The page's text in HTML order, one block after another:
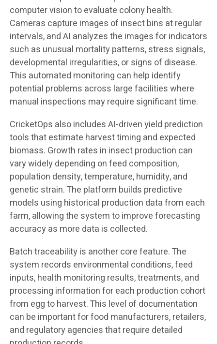
computer vision to evaluate colony health.
Cameras capture images of insect bins at regular
intervals, and AI analyzes the images for indicators
such as unusual mortality patterns, stress signals,
developmental irregularities, or signs of disease.
This automated monitoring can help identify
potential problems across large facilities where
manual inspections may require significant time.
CricketOps also includes AI-driven yield prediction
tools that estimate harvest timing and expected
biomass. Growth rates in insect production can
vary widely depending on feed composition,
population density, temperature, humidity, and
genetic strain. The platform builds predictive
models using historical production data from each
farm, allowing the system to improve forecasting
accuracy as more data is collected.
Batch traceability is another core feature. The
system records environmental conditions, feed
inputs, health monitoring results, treatments, and
processing information for each production cohort
from egg to harvest. This level of documentation
can be important for food manufacturers, retailers,
and regulatory agencies that require detailed